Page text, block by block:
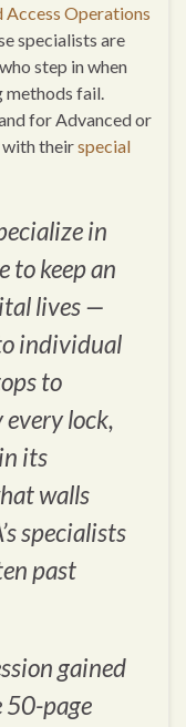
Access Operations
specialists are
step in when
methods fail.
for Advanced or
with theirspecial
in
to keep an
lives —
individual
to
every lock,
its
walls
specialists
past
gained
page